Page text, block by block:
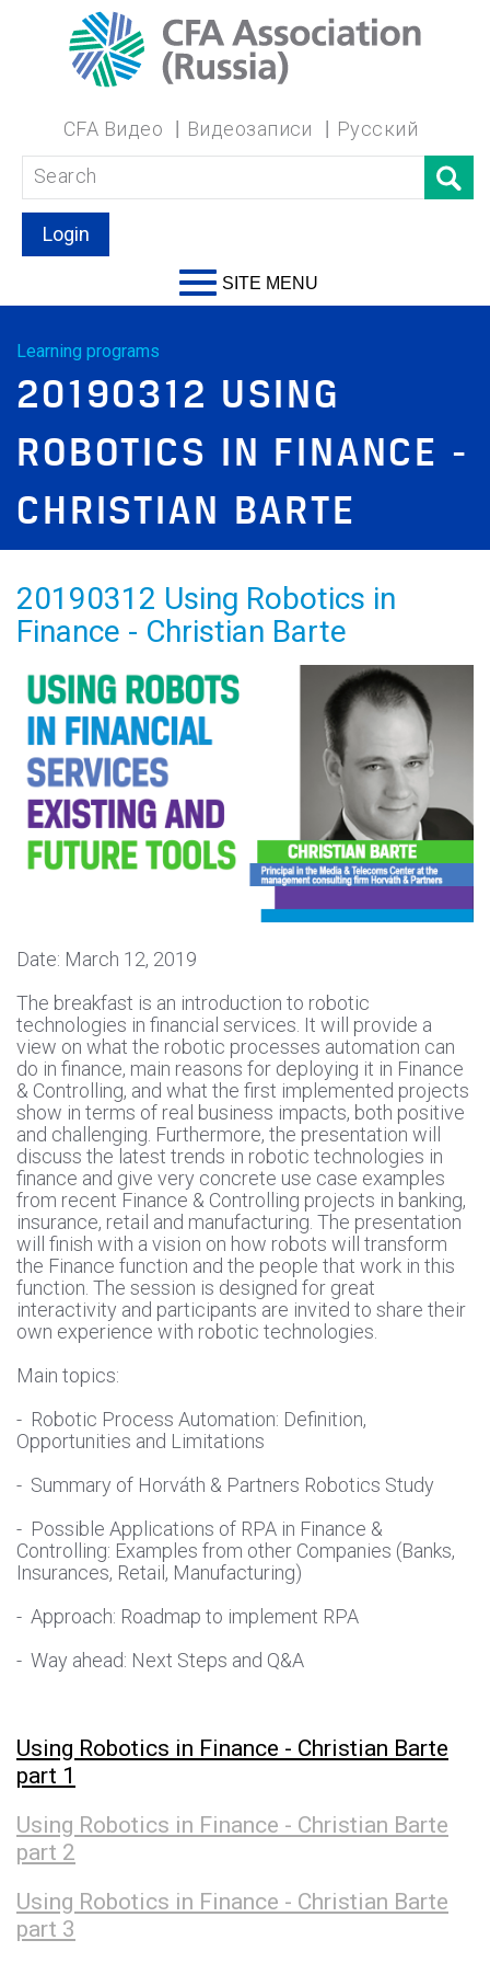
CFA Видео Видеозаписи Русский
Login
SITE MENU
Learning programs
20190312 USING
ROBOTICS IN FINANCE -
CHRISTIAN BARTE
20190312 Using Robotics in
Finance - Christian Barte
Date: March 12, 2019
The breakfast is an introduction to robotic
technologies in financial services. It will provide a
view on what the robotic processes automation can
do in finance, main reasons for deploying it in Finance
& Controlling, and what the first implemented projects
show in terms of real business impacts, both positive
and challenging. Furthermore, the presentation will
discuss the latest trends in robotic technologies in
finance and give very concrete use case examples
from recent Finance & Controlling projects in banking,
insurance, retail and manufacturing. The presentation
will finish with a vision on how robots will transform
the Finance function and the people that work in this
function. The session is designed for great
interactivity and participants are invited to share their
own experience with robotic technologies.
Main topics:
- Robotic Process Automation: Definition,
Opportunities and Limitations
- Summary of Horváth & Partners Robotics Study
- Possible Applications of RPA in Finance &
Controlling: Examples from other Companies (Banks,
Insurances, Retail, Manufacturing)
- Approach: Roadmap to implement RPA
- Way ahead: Next Steps and Q&A
Using Robotics in Finance - Christian Barte
part 1
Using Robotics in Finance - Christian Barte
part 2
Using Robotics in Finance - Christian Barte
part 3